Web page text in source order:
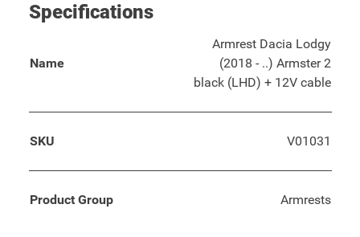
Specifications
Name
Armrest Dacia Lodgy
(2018 - ..) Armster 2
black (LHD) + 12V cable
SKU V01031
Product Group Armrests